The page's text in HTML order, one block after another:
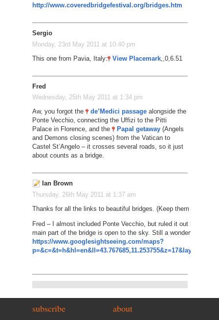
http://www.coveredbridgefestival.org/bridges.htm
Sergio
Monday, 23rd May 2011 at 10:40 pm
This one from Pavia, Italy:
View Placemark,,0,6.51
Fred
Wednesday, 25th May 2011 at 1:34 pm
Aw, you forgot the
de’Medici passagealongside the
Ponte Vecchio, connecting the Uffizi to the Pitti
Palace in Florence, and the
Papal getaway(Angels
and Demons closing scenes) from the Vatican to
Castel St’Angelo – it crosses several roads, so it just
about counts as a bridge.
Ian Brown
Thursday, 26th May 2011 at 1:37 am
Thanks for all the links to beautiful bridges. (Keep them coming if
Fred – I almost included Ponte Vecchio, but ruled it out
main part of the bridge is open to the sky. Still a wonderful sight,
https://www.googlesightseeing.com/maps?
subscribe about